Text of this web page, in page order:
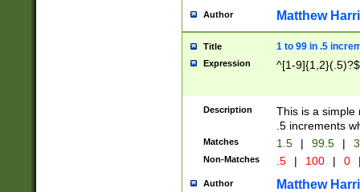
Author Matthew
Title 1 to 99 in .5
Expression ^[1-9]{1,2}(.5)?$
Description
This is a simple
.5 increments
Matches 1.5 | 99.5 |
Non-Matches .5 | 100 | 0
Author Matthew